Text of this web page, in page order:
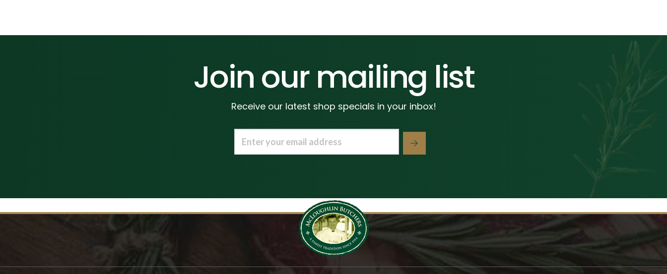
Join our mailing list
Receive our latest shop specials in your inbox!
Email
(Required)